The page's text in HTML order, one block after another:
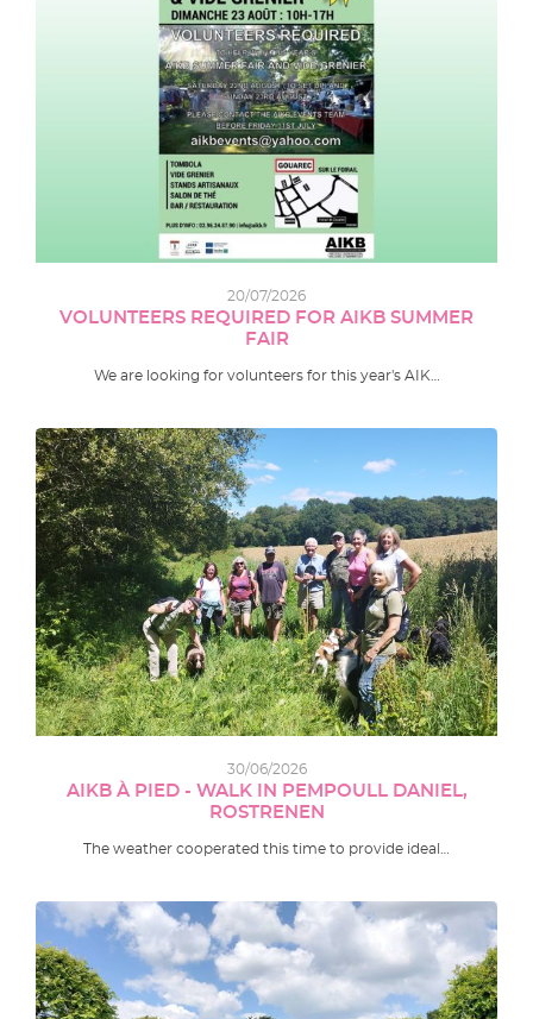
20/07/2026
VOLUNTEERS REQUIRED FOR AIKB SUMMER
FAIR
We are looking for volunteers for this year's AIK…
30/06/2026
AIKB À PIED - WALK IN PEMPOULL DANIEL,
ROSTRENEN
The weather cooperated this time to provide ideal…